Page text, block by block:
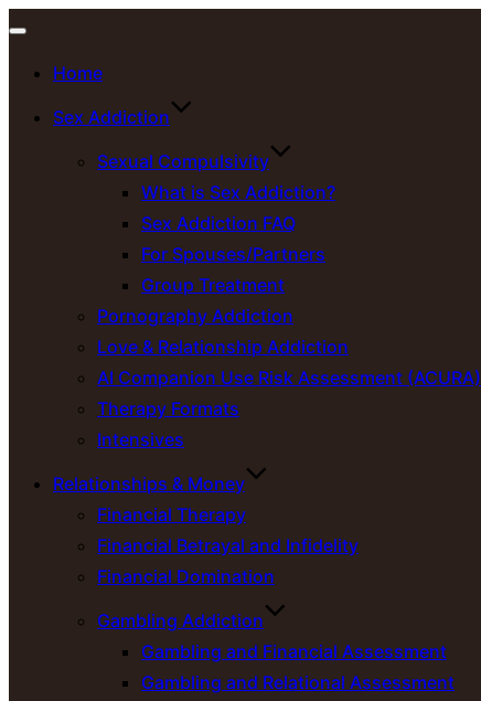
navigation
Home
Sex Addiction
Sexual Compulsivity
What is Sex Addiction?
Sex Addiction FAQ
For Spouses/Partners
Group Treatment
Pornography Addiction
Love & Relationship Addiction
AI Companion Use Risk Assessment (ACURA)
Therapy Formats
Intensives
Relationships & Money
Financial Therapy
Financial Betrayal and Infidelity
Financial Domination
Gambling Addiction
Gambling and Financial Assessment
Gambling and Relational Assessment